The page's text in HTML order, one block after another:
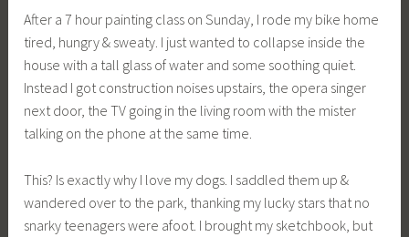
After a 7 hour painting class on Sunday, I rode my bike home
tired, hungry & sweaty. I just wanted to collapse inside the
house with a tall glass of water and some soothing quiet.
Instead I got construction noises upstairs, the opera singer
next door, the TV going in the living room with the mister
talking on the phone at the same time.
This? Is exactly why I love my dogs. I saddled them up &
wandered over to the park, thanking my lucky stars that no
snarky teenagers were afoot. I brought my sketchbook, but